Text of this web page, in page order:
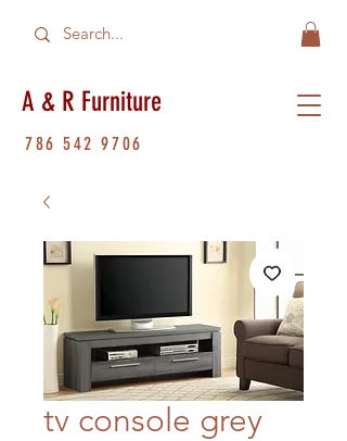
A & R Furniture
786 542 9706
tv console grey